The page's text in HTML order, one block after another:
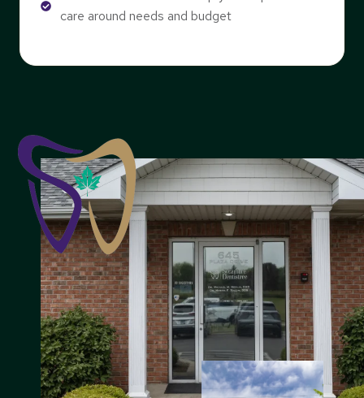
care around needs and budget